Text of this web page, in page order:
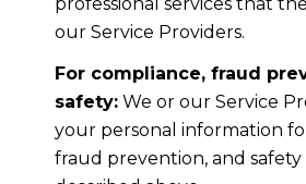
our Service Providers.
For compliance, fraud
safety:We or our Service
your personal information
fraud prevention, and